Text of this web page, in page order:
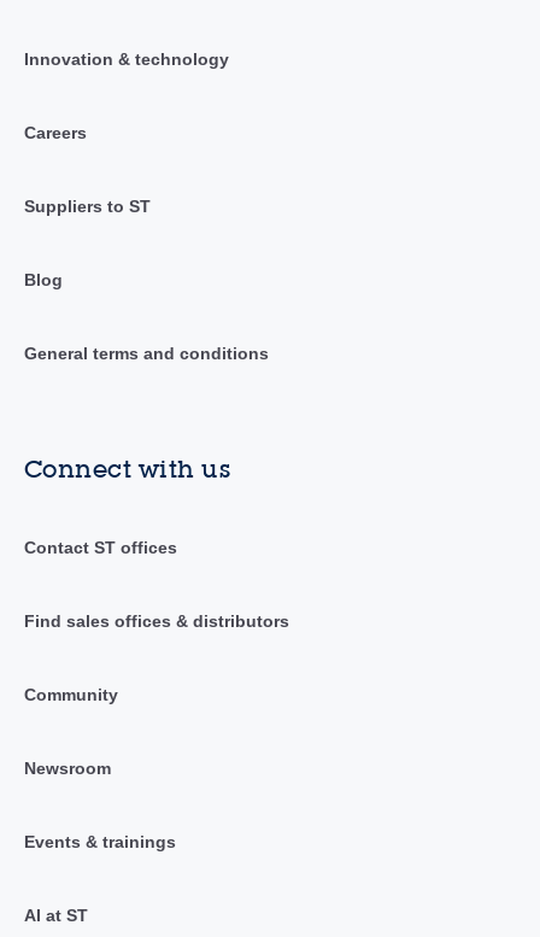
Innovation & technology
Careers
Suppliers to ST
Blog
General terms and conditions
Connect with us
Contact ST offices
Find sales offices & distributors
Community
Newsroom
Events & trainings
AI at ST